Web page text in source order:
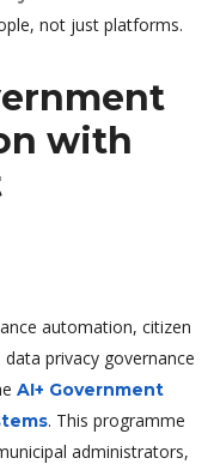
not just platforms.
with
automation, citizen
privacy governance
AI+ Government
. This programme
administrators,